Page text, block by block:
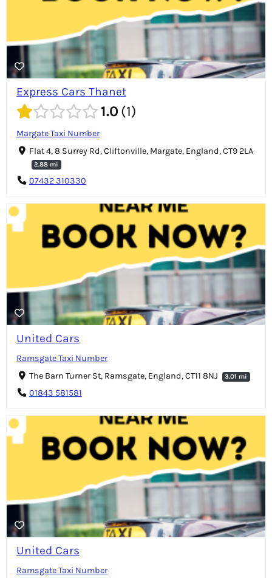
Express Cars Thanet
1.0 1
Margate Taxi Number
Flat 4, 8 Surrey Rd, Cliftonville, Margate, England, CT9 2LA
2.88 mi
07432 310330
United Cars
Ramsgate Taxi Number
The Barn Turner St, Ramsgate, England, CT11 8NJ
3.01 mi
01843 581581
United Cars
Ramsgate Taxi Number